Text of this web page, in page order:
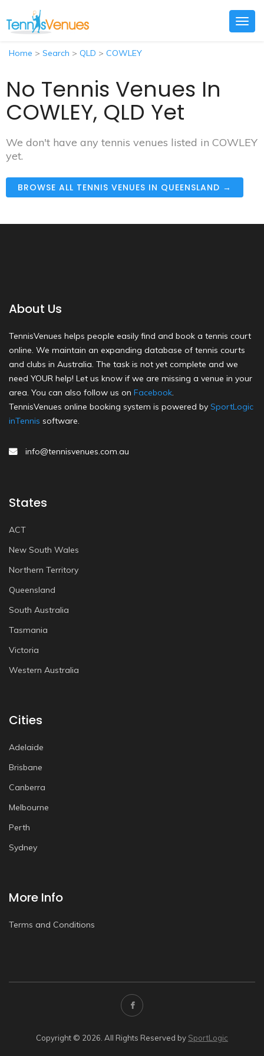
Home > Search > QLD > COWLEY
No Tennis Venues In
COWLEY, QLD Yet
We don't have any tennis venues listed in COWLEY
yet.
BROWSE ALL TENNIS VENUES IN QUEENSLAND →
About Us
TennisVenues helps people easily find and book a tennis court
online. We maintain an expanding database of tennis courts
and clubs in Australia. The task is not yet complete and we
need YOUR help! Let us know if we are missing a venue in your
area. You can also follow us on Facebook.
TennisVenues online booking system is powered by SportLogic
inTennis software.
info@tennisvenues.com.au
States
ACT
New South Wales
Northern Territory
Queensland
South Australia
Tasmania
Victoria
Western Australia
Cities
Adelaide
Brisbane
Canberra
Melbourne
Perth
Sydney
More Info
Terms and Conditions
Copyright © 2026. All Rights Reserved by SportLogic